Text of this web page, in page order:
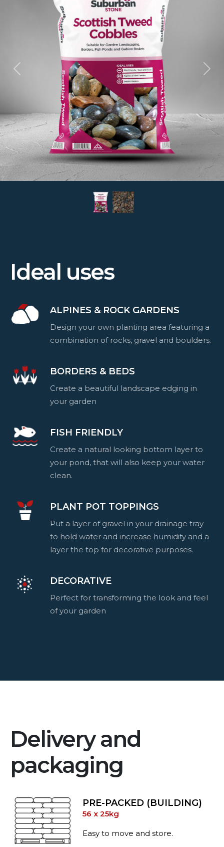
Ideal uses
ALPINES & ROCK GARDENS
Design your own planting area featuring a
combination of rocks, gravel and boulders.
BORDERS & BEDS
Create a beautiful landscape edging in
your garden
FISH FRIENDLY
Create a natural looking bottom layer to
your pond, that will also keep your water
clean.
PLANT POT TOPPINGS
Put a layer of gravel in your drainage tray
to hold water and increase humidity and a
layer the top for decorative purposes.
DECORATIVE
Perfect for transforming the look and feel
of your garden
Delivery and
packaging
PRE-PACKED (BUILDING)
56 x 25kg
Easy to move and store.